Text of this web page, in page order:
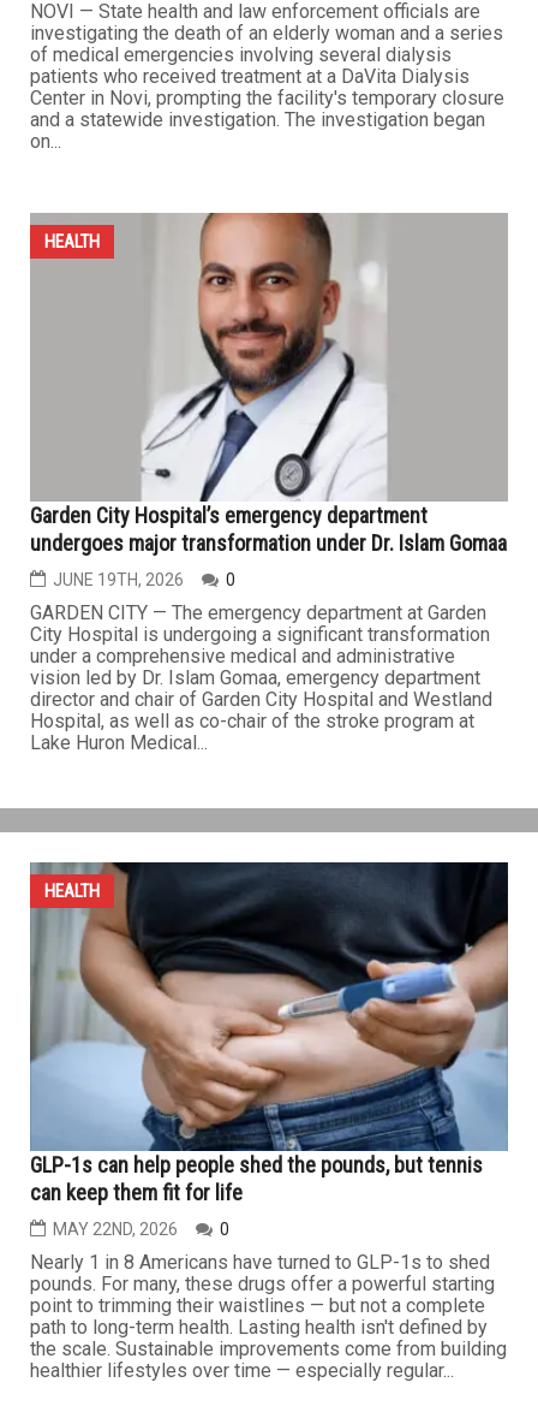
Novi clinic
0
NOVI — State health and law enforcement officials are
investigating the death of an elderly woman and a series
of medical emergencies involving several dialysis
patients who received treatment at a DaVita Dialysis
Center in Novi, prompting the facility's temporary closure
and a statewide investigation. The investigation began
HEALTH
Garden City Hospital’s emergency department
undergoes major transformation under Dr. Islam Gomaa
JUNE 19TH, 2026 0
GARDEN CITY — The emergency department at Garden
City Hospital is undergoing a significant transformation
under a comprehensive medical and administrative
vision led by Dr. Islam Gomaa, emergency department
director and chair of Garden City Hospital and Westland
Hospital, as well as co-chair of the stroke program at
Lake Huron Medical...
HEALTH